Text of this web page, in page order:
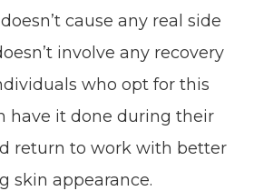
cause any real side
involve any recovery
who opt for this
have it done during their
return to work with better
skin appearance.